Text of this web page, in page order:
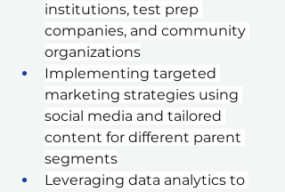
institutions, test prep
companies, and community
organizations
Implementing targeted
marketing strategies using
social media and tailored
content for different parent
segments
Leveraging data analytics to